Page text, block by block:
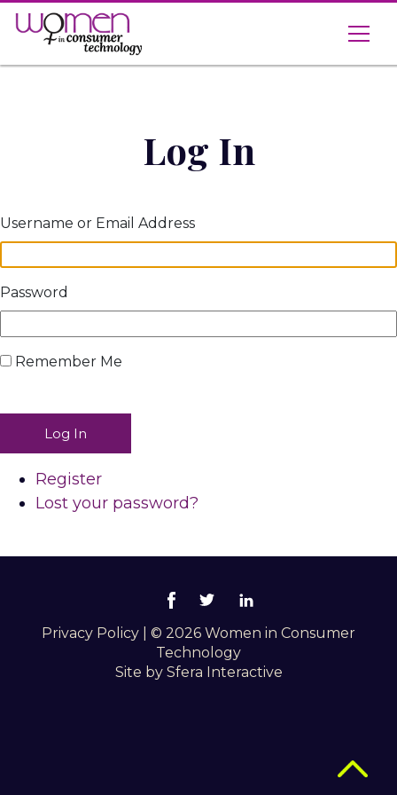
Skip
Log In
Username or Email Address
Password
Remember Me
Log In
Register
Lost your password?
Privacy Policy
© 2026 Women in Consumer
Technology
Site by Sfera Interactive